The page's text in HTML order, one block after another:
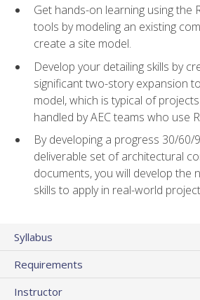
Get hands-on learning using the
tools by modeling an existing
create a site model.
Develop your detailing skills by
significant two-story expansion
model, which is typical of
handled by AEC teams who use
By developing a progress 30/
deliverable set of architectural
documents, you will develop the
skills to apply in real-world
Syllabus
Requirements
Instructor